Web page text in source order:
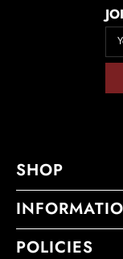
SHOP
POLICIES